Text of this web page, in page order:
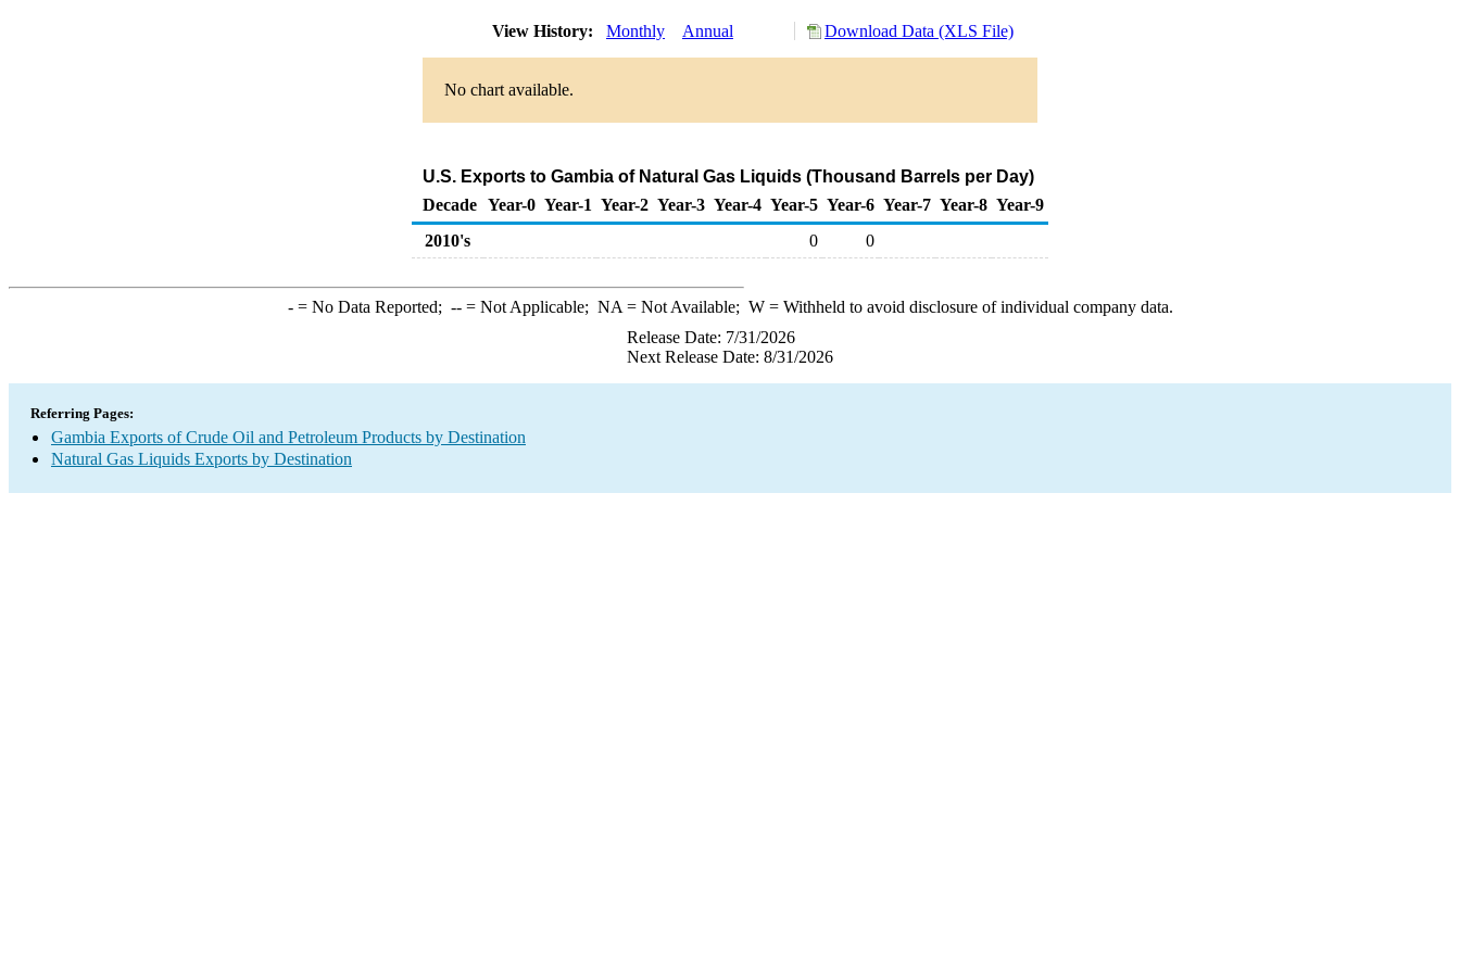
View History: Monthly Annual Download Data (XLS File)
No chart available.
U.S. Exports to Gambia of Natural Gas Liquids (Thousand Barrels per Day)
Decade Year-0 Year-1 Year-2 Year-3 Year-4 Year-5 Year-6 Year-7 Year-8 Year-9
2010's
0 0
-= No Data Reported; --= Not Applicable; NA = Not Available; W= Withheld to avoid disclosure of individual company data.
Release Date: 7/31/2026
Next Release Date: 8/31/2026
Referring Pages:
Gambia Exports of Crude Oil and Petroleum Products by Destination
Natural Gas Liquids Exports by Destination